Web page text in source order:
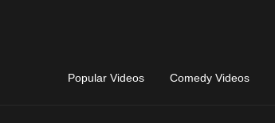
Popular Videos Comedy Videos